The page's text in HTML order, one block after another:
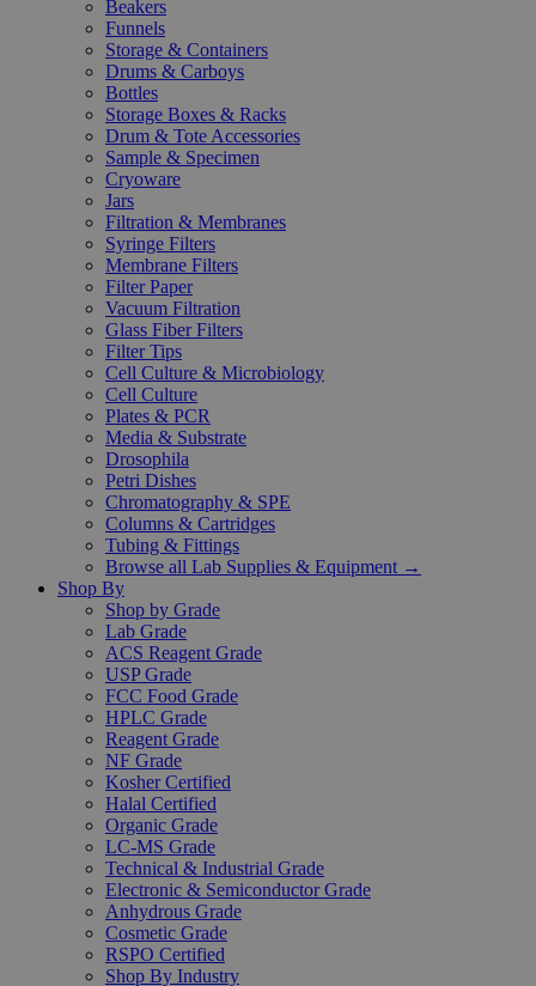
Beakers
Funnels
Storage & Containers
Drums & Carboys
Bottles
Storage Boxes & Racks
Drum & Tote Accessories
Sample & Specimen
Cryoware
Jars
Filtration & Membranes
Syringe Filters
Membrane Filters
Filter Paper
Vacuum Filtration
Glass Fiber Filters
Filter Tips
Cell Culture & Microbiology
Cell Culture
Plates & PCR
Media & Substrate
Drosophila
Petri Dishes
Chromatography & SPE
Columns & Cartridges
Tubing & Fittings
Browse all Lab Supplies & Equipment →
Shop By
Shop by Grade
Lab Grade
ACS Reagent Grade
USP Grade
FCC Food Grade
HPLC Grade
Reagent Grade
NF Grade
Kosher Certified
Halal Certified
Organic Grade
LC-MS Grade
Technical & Industrial Grade
Electronic & Semiconductor Grade
Anhydrous Grade
Cosmetic Grade
RSPO Certified
Shop By Industry